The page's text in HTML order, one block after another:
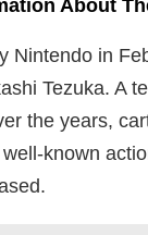
About
Nintendo in
Tezuka. A
the years,
known